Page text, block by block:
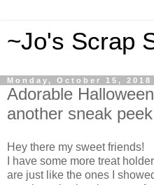
~Jo's Scrap
Monday, October 15, 2018
Adorable
another sneak
Hey there my sweet friends!
I have some more treat
are just like the ones I